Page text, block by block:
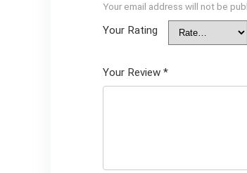
Your email address will not be
Your Rating
Your Review *